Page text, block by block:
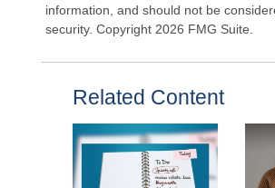
information, and should not be
security. Copyright 2026 FMG Suite.
Related Content